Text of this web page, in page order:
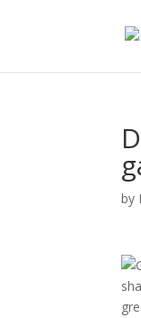
by